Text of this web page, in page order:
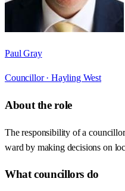
Paul Gray
Councillor · Hayling West
About the role
The responsibility of a
ward by making decisions on
What councillors do